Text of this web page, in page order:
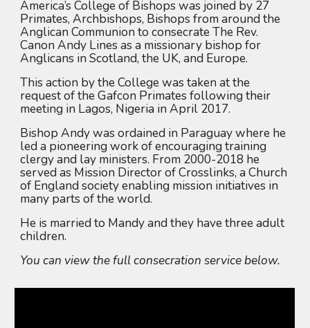
America’s College of Bishops was joined by 27
Primates, Archbishops, Bishops from around the
Anglican Communion to consecrate The Rev.
Canon Andy Lines as a missionary bishop for
Anglicans in Scotland, the UK, and Europe.
This action by the College was taken at the
request of the Gafcon Primates following their
meeting in Lagos, Nigeria in April 2017.
Bishop Andy was ordained in Paraguay where he
led a pioneering work of encouraging training
clergy and lay ministers. From 2000-2018 he
served as Mission Director of Crosslinks, a Church
of England society enabling mission initiatives in
many parts of the world.
He is married to Mandy and they have three adult
children.
You can view the full consecration service below.